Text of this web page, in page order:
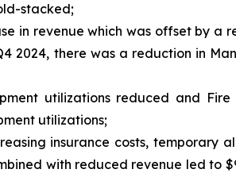
stacked;
in revenue which was offset by a
2024, there was a reduction in
utilizations reduced and
utilizations;
insurance costs, temporary
with reduced revenue led to